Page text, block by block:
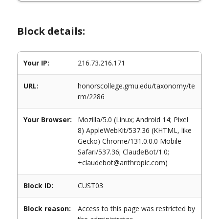
Block details:
Your IP: 216.73.216.171
URL:
honorscollege.gmu.edu/taxonomy/te
rm/2286
Your Browser:
Mozilla/5.0 (Linux; Android 14; Pixel
8) AppleWebKit/537.36 (KHTML, like
Gecko) Chrome/131.0.0.0 Mobile
Safari/537.36; ClaudeBot/1.0;
+claudebot@anthropic.com)
Block ID: CUST03
Block reason:
Access to this page was restricted by